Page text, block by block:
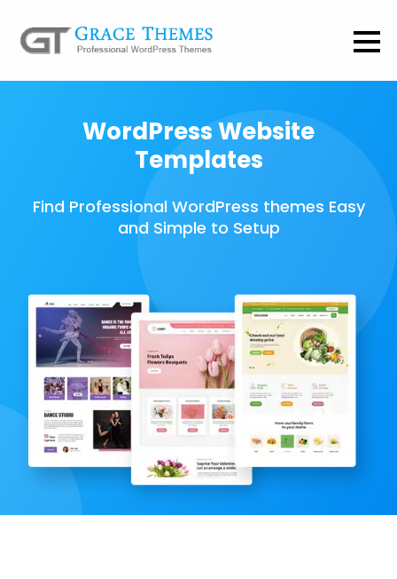
WordPress Website
Templates
Find Professional WordPress themes Easy
and Simple to Setup